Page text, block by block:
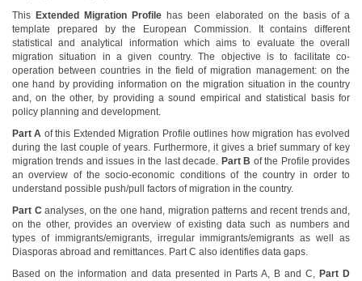
This Extended Migration Profile has been elaborated on the basis of a
template prepared by the European Commission. It contains different
statistical and analytical information which aims to evaluate the overall
migration situation in a given country. The objective is to facilitate co-
operation between countries in the field of migration management: on the
one hand by providing information on the migration situation in the country
and, on the other, by providing a sound empirical and statistical basis for
policy planning and development.
Part A of this Extended Migration Profile outlines how migration has evolved
during the last couple of years. Furthermore, it gives a brief summary of key
migration trends and issues in the last decade. Part B of the Profile provides
an overview of the socio-economic conditions of the country in order to
understand possible push/pull factors of migration in the country.
Part C analyses, on the one hand, migration patterns and recent trends and,
on the other, provides an overview of existing data such as numbers and
types of immigrants/emigrants, irregular immigrants/emigrants as well as
Diasporas abroad and remittances. Part C also identifies data gaps.
Based on the information and data presented in Parts A, B and C, Part D